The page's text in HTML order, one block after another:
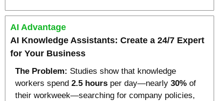
AI Advantage
AI Knowledge Assistants: Create a 24/7 Expert
for Your Business
The Problem: Studies show that knowledge
workers spend 2.5 hours per day—nearly 30% of
their workweek—searching for company policies,